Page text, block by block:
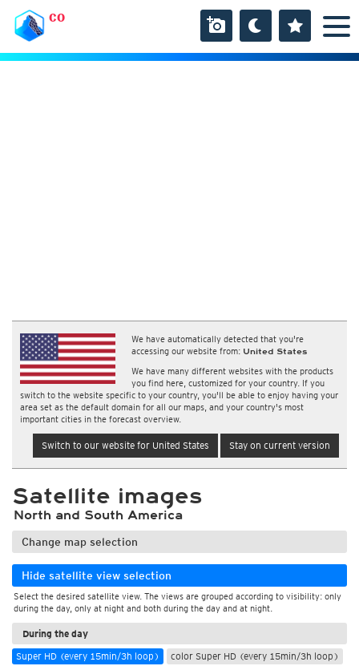
CO
We have automatically detected that you're
accessing our website from: United States
We have many different websites with the products
you find here, customized for your country. If you
switch to the website specific to your country, you'll be able to enjoy having your
area set as the default domain for all our maps, and your country's most
important cities in the forecast overview.
Switch to our website for United States Stay on current version
Satellite images
North and South America
Change map selection
Hide satellite view selection
Select the desired satellite view. The views are grouped according to visibility: only
during the day, only at night and both during the day and at night.
During the day
Super HD (every 15min/3h loop)
color Super HD (every 15min/3h loop)